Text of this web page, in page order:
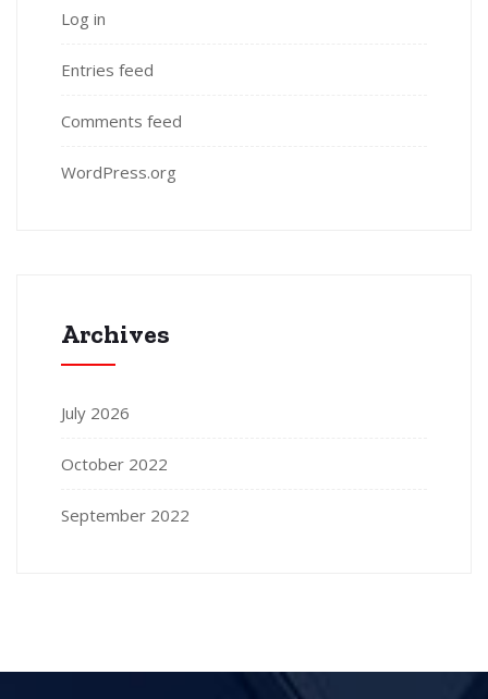
Log in
Entries feed
Comments feed
WordPress.org
Archives
July 2026
October 2022
September 2022